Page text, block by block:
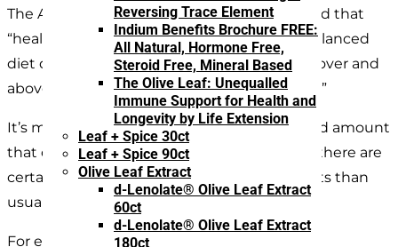
Reversing Trace Element
Indium Benefits Brochure FREE:
All Natural, Hormone Free,
Steroid Free, Mineral Based
The Olive Leaf: Unequalled
Immune Support for Health and
Longevity by Life Extension
Leaf + Spice 30ct
Leaf + Spice 90ct
Olive Leaf Extract
d-Lenolate® Olive Leaf Extract
60ct
d-Lenolate® Olive Leaf Extract
180ct
The American Association of Pediatrics stated that
“healthy children receiving a normal, well-balanced
diet do not need vitamin supplementation over and
above the recommended dietary allowance.”
It’s meeting that daily dietary recommended amount
that can be challenging with children. Plus, there are
certain times when kids need more nutrients than
usual.
For example, if a normally healthy child is